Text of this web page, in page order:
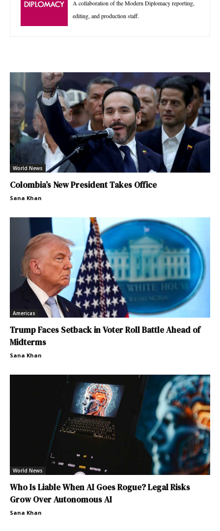
A collaboration of the Modern Diplomacy reporting,
editing, and production staff.
World News
Colombia’s New President Takes Office
Sana Khan
Americas
Trump Faces Setback in Voter Roll Battle Ahead of
Midterms
Sana Khan
World News
Who Is Liable When AI Goes Rogue? Legal Risks
Grow Over Autonomous AI
Sana Khan